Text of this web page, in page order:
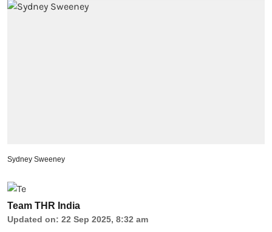
Sydney Sweeney
Team THR India
Updated on: 22 Sep 2025, 8:32 am